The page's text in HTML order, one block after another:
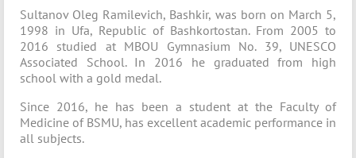
Sultanov Oleg Ramilevich, Bashkir, was born on March 5,
1998 in Ufa, Republic of Bashkortostan. From 2005 to
2016 studied at MBOU Gymnasium No. 39, UNESCO
Associated School. In 2016 he graduated from high
school with a gold medal.
Since 2016, he has been a student at the Faculty of
Medicine of BSMU, has excellent academic performance in
all subjects.